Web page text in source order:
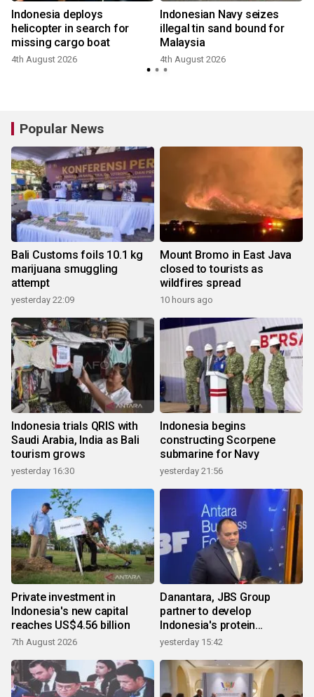
Indonesia deploys
helicopter in search for
missing cargo boat
4th August 2026
Indonesian Navy seizes
illegal tin sand bound for
Malaysia
4th August 2026
Popular News
Bali Customs foils 10.1 kg
marijuana smuggling
attempt
yesterday 22:09
Mount Bromo in East Java
closed to tourists as
wildfires spread
10 hours ago
Indonesia trials QRIS with
Saudi Arabia, India as Bali
tourism grows
yesterday 16:30
Indonesia begins
constructing Scorpene
submarine for Navy
yesterday 21:56
Private investment in
Indonesia's new capital
reaches US$4.56 billion
7th August 2026
Danantara, JBS Group
partner to develop
Indonesia's protein
ecosystem
yesterday 15:42